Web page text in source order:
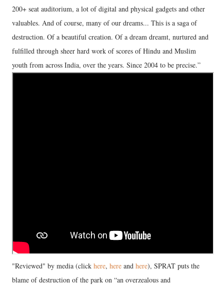
200+ seat auditorium, a lot of digital and physical gadgets and other
valuables. And of course, many of our dreams... This is a saga of
destruction. Of a beautiful creation. Of a dream dreamt, nurtured and
fulfilled through sheer hard work of scores of Hindu and Muslim
youth from across India, over the years. Since 2004 to be precise.”
"Reviewed" by media (click here, here and here), SPRAT puts the
blame of destruction of the park on “an overzealous and